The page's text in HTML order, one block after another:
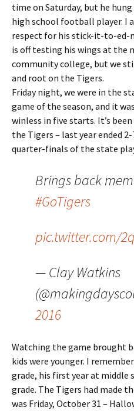
time on Saturday, but he
high school football player. I
respect for his stick-it-to-ed-
is off testing his wings at the
community college, but we
and root on the Tigers.
Friday night, we were in the
game of the season, and it
winless in five starts. It’s
the Tigers – last year ended
quarter-finals of the state
Brings back
#GoTigers
pic.twitter.com/
— Clay Watkins
2016
Watching the game brought
kids were younger. I
grade, his first year at middle
grade. The Tigers had made
was Friday, October 31 –